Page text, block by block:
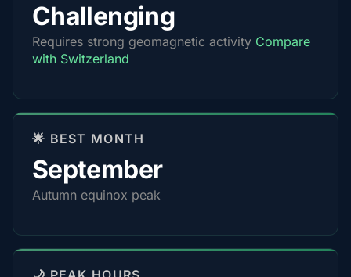
Challenging
Requires strong geomagnetic activity Compare
with Switzerland
🌟 BEST MONTH
September
Autumn equinox peak